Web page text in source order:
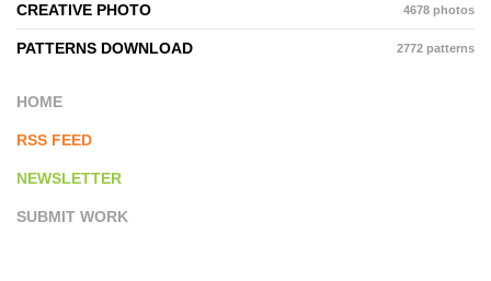
CREATIVE PHOTO 4678 photos
PATTERNS DOWNLOAD 2772 patterns
HOME
RSS FEED
NEWSLETTER
SUBMIT WORK